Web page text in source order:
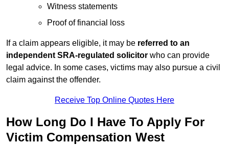
Witness statements
Proof of financial loss
If a claim appears eligible, it may be referred to an
independent SRA-regulated solicitor who can provide
legal advice. In some cases, victims may also pursue a civil
claim against the offender.
Receive Top Online Quotes Here
How Long Do I Have To Apply For
Victim Compensation West